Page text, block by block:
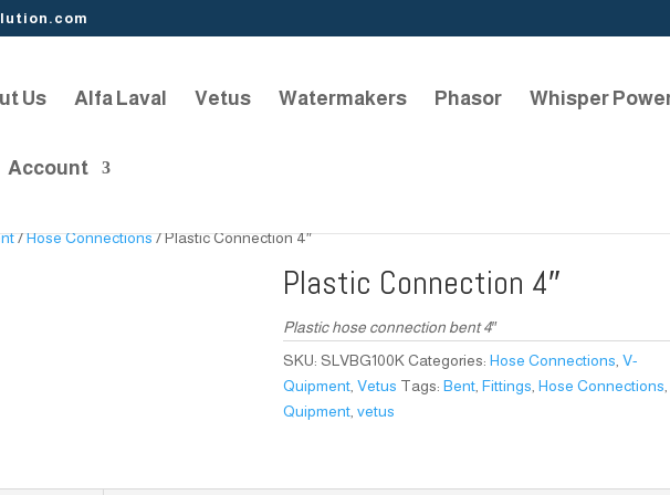
Us Alfa Laval Vetus Watermakers Phasor Whisper
Account
/Hose Connections/ Plastic Connection 4″
Plastic Connection 4″
Plastic hose connection bent 4″
SKU: SLVBG100KCategories:Hose Connections ,V-
Quipment ,Vetus Tags:Bent ,Fittings ,Hose Connections
Quipment ,vetus